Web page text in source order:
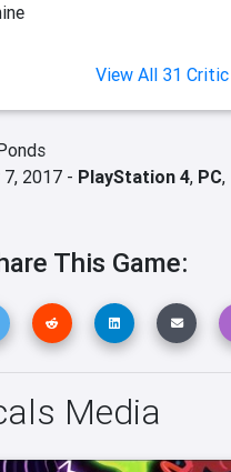
View All 31
7, 2017 - PlayStation 4, PC,
This Game:
Media